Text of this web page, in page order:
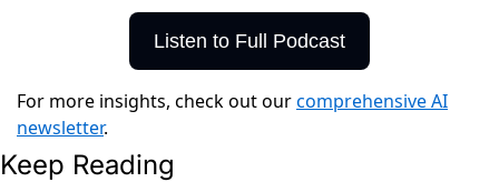
Listen to Full Podcast
For more insights, check out ourcomprehensive AI
newsletter.
Keep Reading